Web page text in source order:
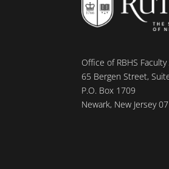
Office of RBHS Faculty
65 Bergen Street,
P.O. Box 1709
Newark, New Jersey